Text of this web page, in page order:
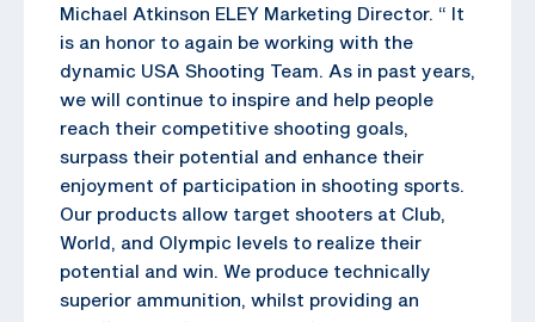
Michael Atkinson ELEY Marketing Director. “ It
is an honor to again be working with the
dynamic USA Shooting Team. As in past years,
we will continue to inspire and help people
reach their competitive shooting goals,
surpass their potential and enhance their
enjoyment of participation in shooting sports.
Our products allow target shooters at Club,
World, and Olympic levels to realize their
potential and win. We produce technically
superior ammunition, whilst providing an